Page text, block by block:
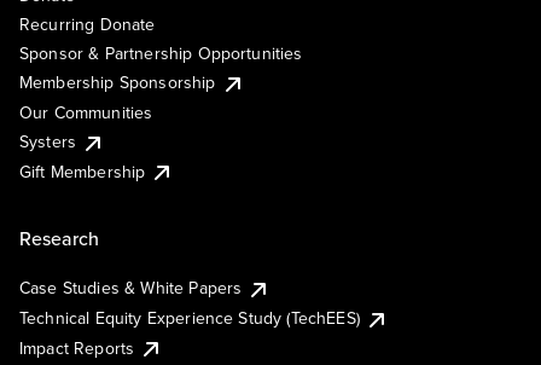
Recurring Donate
Sponsor & Partnership Opportunities
Membership Sponsorship
Our Communities
Systers
Gift Membership
Research
Case Studies & White Papers
Technical Equity Experience Study (TechEES)
Impact Reports